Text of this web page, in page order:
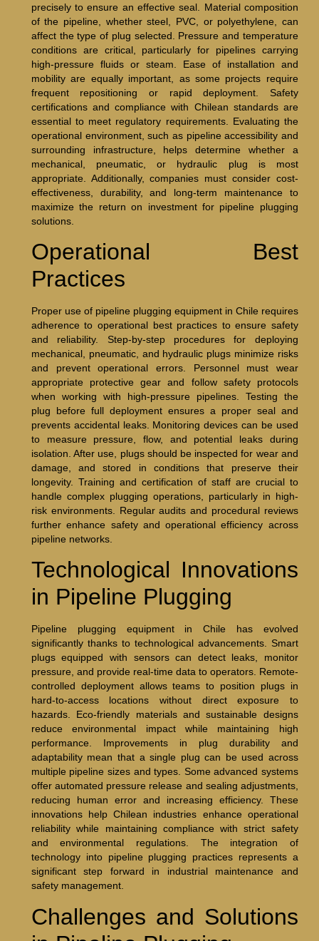
precisely to ensure an effective seal. Material composition
of the pipeline, whether steel, PVC, or polyethylene, can
affect the type of plug selected. Pressure and temperature
conditions are critical, particularly for pipelines carrying
high-pressure fluids or steam. Ease of installation and
mobility are equally important, as some projects require
frequent repositioning or rapid deployment. Safety
certifications and compliance with Chilean standards are
essential to meet regulatory requirements. Evaluating the
operational environment, such as pipeline accessibility and
surrounding infrastructure, helps determine whether a
mechanical, pneumatic, or hydraulic plug is most
appropriate. Additionally, companies must consider cost-
effectiveness, durability, and long-term maintenance to
maximize the return on investment for pipeline plugging
solutions.
Operational Best
Practices
Proper use of pipeline plugging equipment in Chile requires
adherence to operational best practices to ensure safety
and reliability. Step-by-step procedures for deploying
mechanical, pneumatic, and hydraulic plugs minimize risks
and prevent operational errors. Personnel must wear
appropriate protective gear and follow safety protocols
when working with high-pressure pipelines. Testing the
plug before full deployment ensures a proper seal and
prevents accidental leaks. Monitoring devices can be used
to measure pressure, flow, and potential leaks during
isolation. After use, plugs should be inspected for wear and
damage, and stored in conditions that preserve their
longevity. Training and certification of staff are crucial to
handle complex plugging operations, particularly in high-
risk environments. Regular audits and procedural reviews
further enhance safety and operational efficiency across
pipeline networks.
Technological Innovations
in Pipeline Plugging
Pipeline plugging equipment in Chile has evolved
significantly thanks to technological advancements. Smart
plugs equipped with sensors can detect leaks, monitor
pressure, and provide real-time data to operators. Remote-
controlled deployment allows teams to position plugs in
hard-to-access locations without direct exposure to
hazards. Eco-friendly materials and sustainable designs
reduce environmental impact while maintaining high
performance. Improvements in plug durability and
adaptability mean that a single plug can be used across
multiple pipeline sizes and types. Some advanced systems
offer automated pressure release and sealing adjustments,
reducing human error and increasing efficiency. These
innovations help Chilean industries enhance operational
reliability while maintaining compliance with strict safety
and environmental regulations. The integration of
technology into pipeline plugging practices represents a
significant step forward in industrial maintenance and
safety management.
Challenges and Solutions